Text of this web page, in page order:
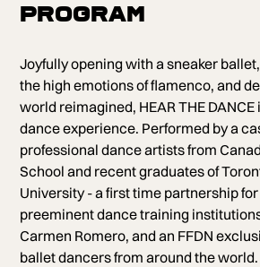
Program
Joyfully opening with a sneaker
the high emotions of flamenco, and
world reimagined, HEAR THE
dance experience. Performed by a
professional dance artists from
School and recent graduates of
University - a first time partnership
preeminent dance training
Carmen Romero, and an FFDN
ballet dancers from around the world.